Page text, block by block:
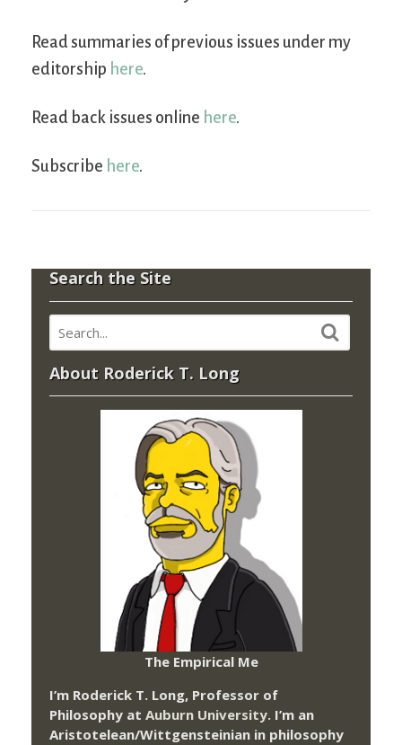
Read summaries of previous issues under my
editorship here.
Read back issues online here.
Subscribe here.
Search the Site
About Roderick T. Long
The Empirical Me
I’m Roderick T. Long, Professor of
Philosophy at Auburn University. I’m an
Aristotelean/Wittgensteinian in philosophy